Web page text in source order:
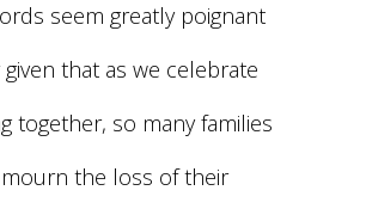
seem greatly poignant
that as we celebrate
together, so many families
the loss of their